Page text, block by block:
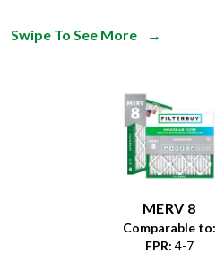
Swipe To See More →
MERV 8
Comparable to:
FPR: 4-7